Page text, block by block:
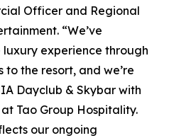
Officer and Regional
“We’ve
experience through
the resort, and we’re
Dayclub & Skybar with
Tao Group Hospitality.
our ongoing